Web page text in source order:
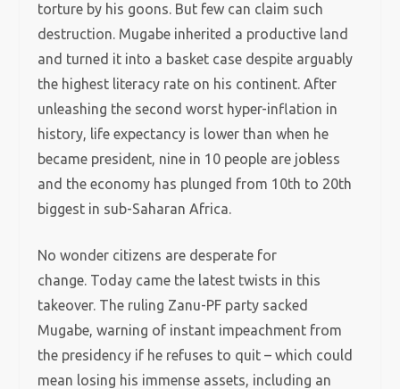
torture by his goons. But few can claim such
destruction. Mugabe inherited a productive land
and turned it into a basket case despite arguably
the highest literacy rate on his continent. After
unleashing the second worst hyper-inflation in
history, life expectancy is lower than when he
became president, nine in 10 people are jobless
and the economy has plunged from 10th to 20th
biggest in sub-Saharan Africa.
No wonder citizens are desperate for
change. Today came the latest twists in this
takeover. The ruling Zanu-PF party sacked
Mugabe, warning of instant impeachment from
the presidency if he refuses to quit – which could
mean losing his immense assets, including an